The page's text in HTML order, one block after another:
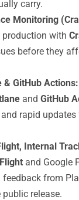
carry.
Monitoring
with
before they
& GitHub Actions:
and GitHub
rapid updates
Internal
and Google
feedback from
release.